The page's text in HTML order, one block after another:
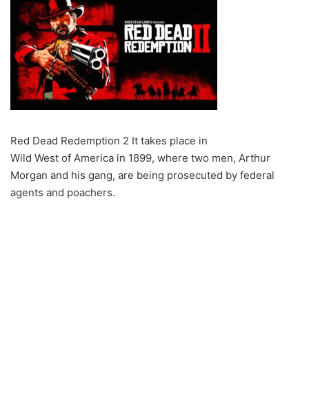
Red Dead Redemption 2 It takes place in
Wild West of America in 1899, where two men, Arthur
Morgan and his gang, are being prosecuted by federal
agents and poachers.